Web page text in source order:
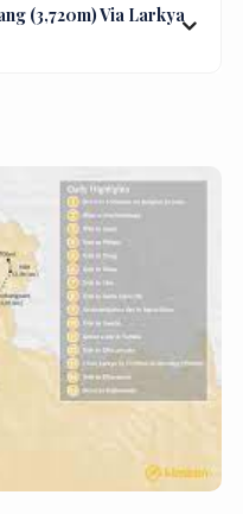
(3,720m) Via Larkya